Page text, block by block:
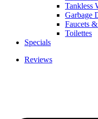
Tankless
Garbage
Faucets
Toilettes
Specials
Reviews